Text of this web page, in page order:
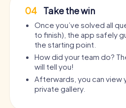
04 Take the win
Once you’ve solved all
to finish), the app safely
the starting point.
How did your team do?
will tell you!
Afterwards, you can view
private gallery.